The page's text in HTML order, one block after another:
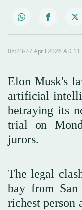
Elon Musk's
artificial
betraying its
trial on
jurors.
The legal
bay from San
richest person